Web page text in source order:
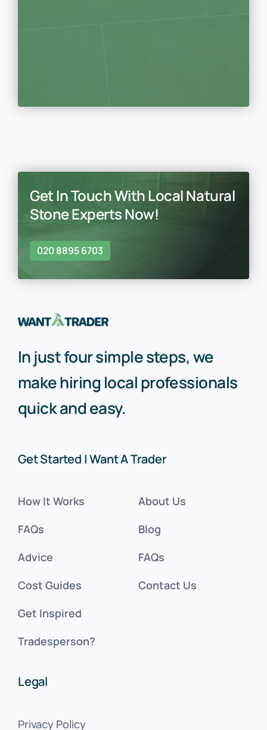
Get In Touch With Local Natural
Stone Experts Now!
020 8895 6703
In just four simple steps, we
make hiring local professionals
quick and easy.
Get Started | Want A Trader
How It Works
FAQs
Advice
Cost Guides
Get Inspired
Tradesperson?
About Us
Blog
FAQs
Contact Us
Legal
Privacy Policy